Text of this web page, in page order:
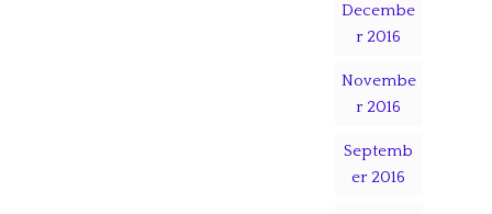
Decembe
r 2016
Novembe
r 2016
Septemb
er 2016